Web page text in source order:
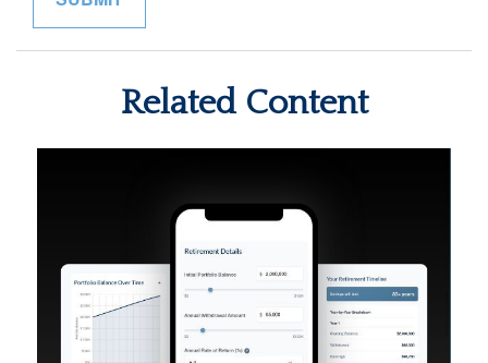
Related Content